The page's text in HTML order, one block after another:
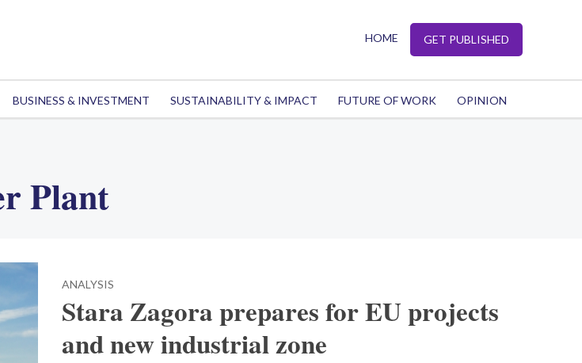
HOME GET PUBLISHED
BUSINESS & INVESTMENT SUSTAINABILITY & IMPACT FUTURE OF WORK OPINION
Plant
ANALYSIS
Stara Zagora prepares for EU projects
and new industrial zone